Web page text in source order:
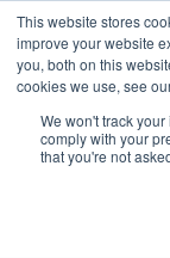
This website stores
improve your website
you, both on this
cookies we use, see
We won't track
comply with your
that you're not
ABOUT US
Search